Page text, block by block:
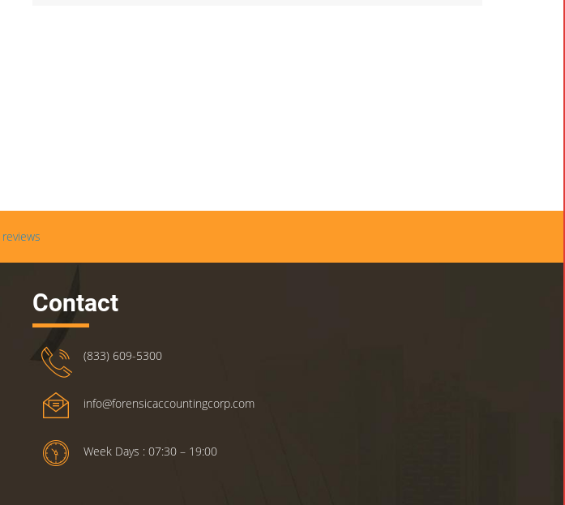
Contact
(833) 609-5300
info@forensicaccountingcorp.com
Week Days : 07:30 – 19:00